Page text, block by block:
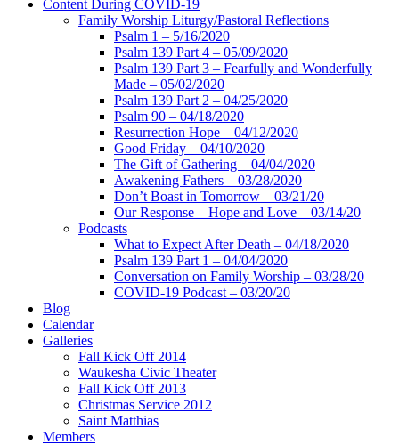
Content During COVID-19
Family Worship Liturgy/Pastoral Reflections
Psalm 1 – 5/16/2020
Psalm 139 Part 4 – 05/09/2020
Psalm 139 Part 3 – Fearfully and Wonderfully
Made – 05/02/2020
Psalm 139 Part 2 – 04/25/2020
Psalm 90 – 04/18/2020
Resurrection Hope – 04/12/2020
Good Friday – 04/10/2020
The Gift of Gathering – 04/04/2020
Awakening Fathers – 03/28/2020
Don’t Boast in Tomorrow – 03/21/20
Our Response – Hope and Love – 03/14/20
Podcasts
What to Expect After Death – 04/18/2020
Psalm 139 Part 1 – 04/04/2020
Conversation on Family Worship – 03/28/20
COVID-19 Podcast – 03/20/20
Blog
Calendar
Galleries
Fall Kick Off 2014
Waukesha Civic Theater
Fall Kick Off 2013
Christmas Service 2012
Saint Matthias
Members